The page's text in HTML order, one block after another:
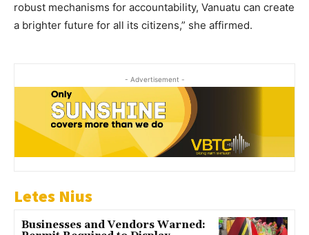
robust mechanisms for accountability, Vanuatu can create
a brighter future for all its citizens,” she affirmed.
- Advertisement -
Letes Nius
Businesses and Vendors Warned: